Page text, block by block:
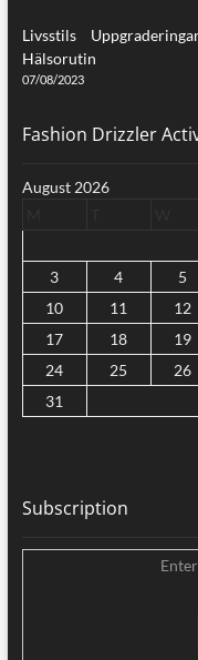
Livsstils
Hälsorutin
07/08/2023
Fashion Drizzler
August 2026
3
4 5
10
11 12
17
18 19
24
25 26
31
Subscription